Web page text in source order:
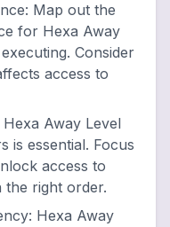
: Map out the
for Hexa Away
Consider
access to
Hexa Away Level
is essential. Focus
access to
the right order.
: Hexa Away